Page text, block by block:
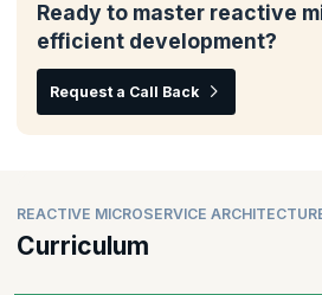
Ready to master reactive
efficient development?
Request a Call Back
REACTIVE MICROSERVICE
Curriculum